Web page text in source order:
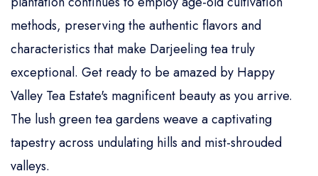
methods, preserving the authentic flavors and
characteristics that make Darjeeling tea truly
exceptional. Get ready to be amazed by Happy
Valley Tea Estate's magnificent beauty as you arrive.
The lush green tea gardens weave a captivating
tapestry across undulating hills and mist-shrouded
valleys.